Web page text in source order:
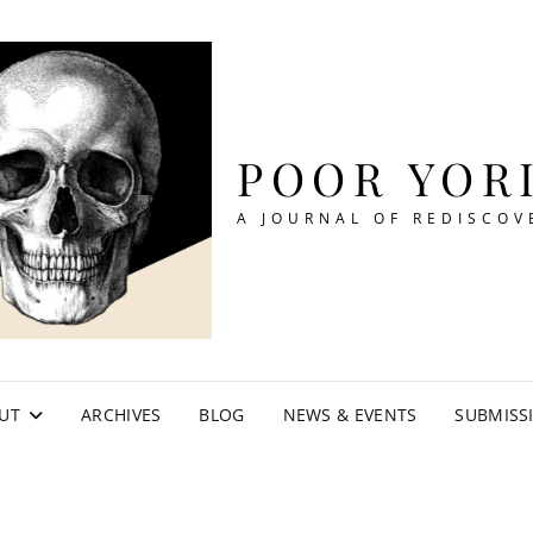
POOR
A JOURNAL OF
ARCHIVES BLOG NEWS & EVENTS